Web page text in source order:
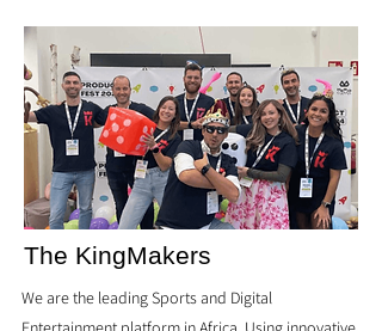
The KingMakers
We are the leading Sports and Digital